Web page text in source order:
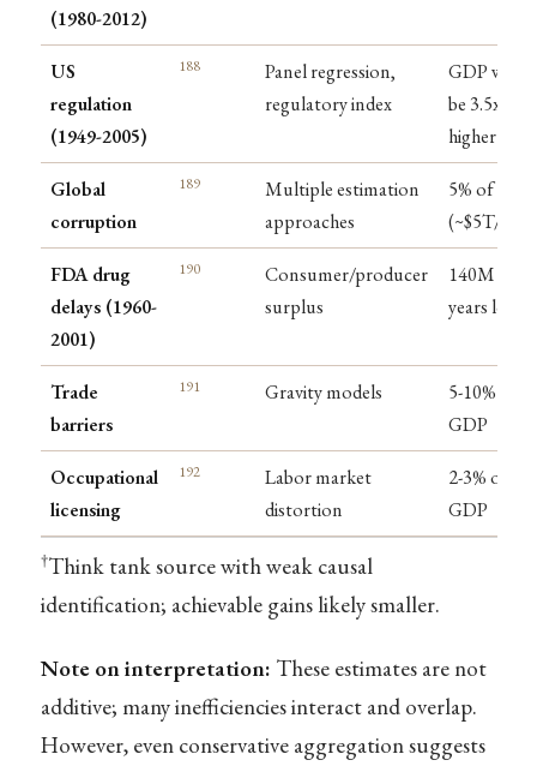
(1980-2012)
US
regulation
(1949-2005)
188
Panel regression,
regulatory index
GDP
be 3.5x
higher
Global
corruption
189
Multiple estimation
approaches
5% of GDP
(~$5T/year)
FDA drug
delays (1960-
2001)
190
Consumer/producer
surplus
140M life-
years lost
Trade
barriers
191 Gravity models
5-10% of
GDP
Occupational
licensing
192
Labor market
distortion
2-3% of
GDP
†Think tank source with weak causal
identification; achievable gains likely smaller.
Note on interpretation: These estimates are not
additive; many inefficiencies interact and overlap.
However, even conservative aggregation suggests